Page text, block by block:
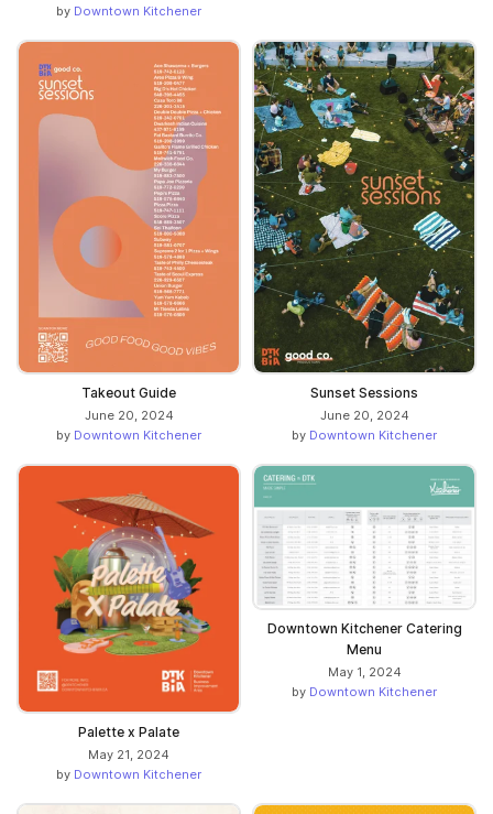
by Downtown Kitchener
Takeout Guide
June 20, 2024
by Downtown Kitchener
Sunset Sessions
June 20, 2024
by Downtown Kitchener
Palette x Palate
May 21, 2024
by Downtown Kitchener
Downtown Kitchener Catering
Menu
May 1, 2024
by Downtown Kitchener